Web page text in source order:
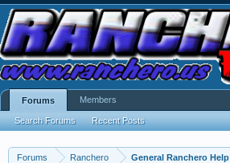
Forums Ranchero General Ranchero Help
Forums
Search Forums Recent Posts
Members